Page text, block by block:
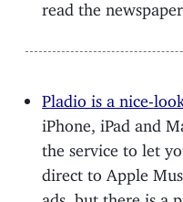
read the
Pladio is a nice-
iPhone, iPad and
the service to let
direct to Apple
ads, but there is a